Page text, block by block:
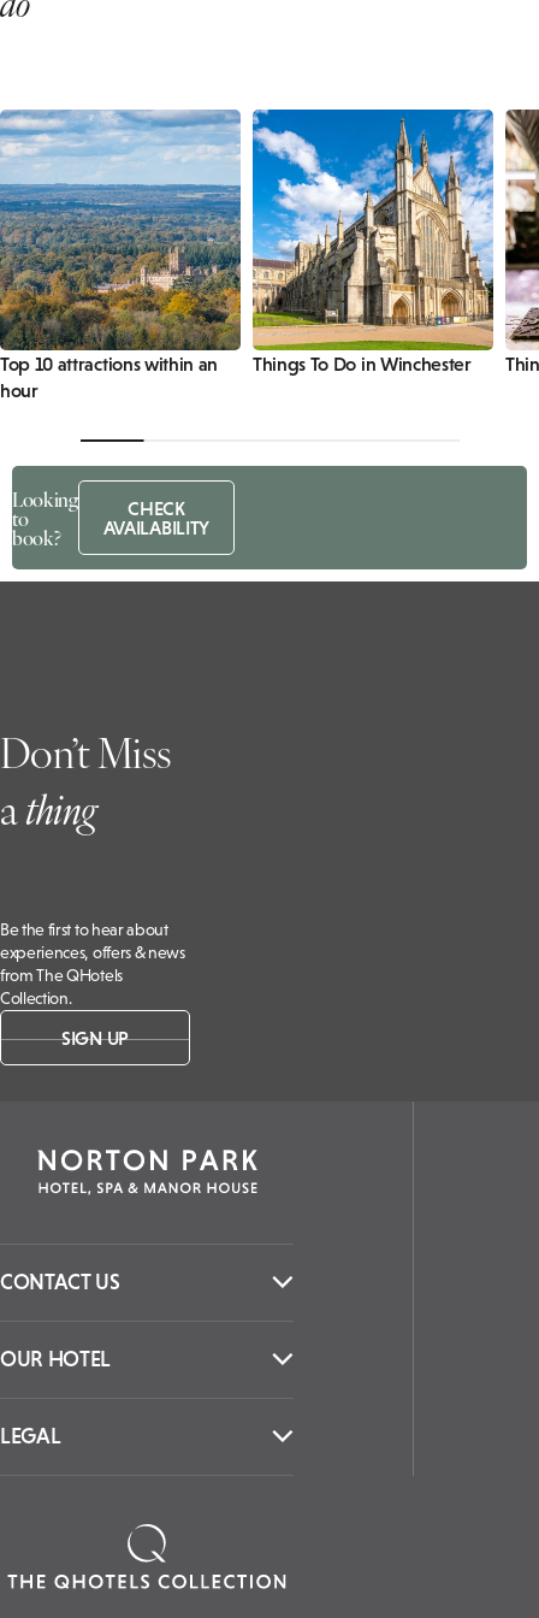
Looking
to
book?
CHECK
AVAILABILITY
Top 10 attractions within an
hour
Things To Do in Winchester
Don’t Miss
athing
Be the first to hear about
experiences, offers & news
from The QHotels
Collection.
SIGN UP
CONTACT US
OUR HOTEL
LEGAL